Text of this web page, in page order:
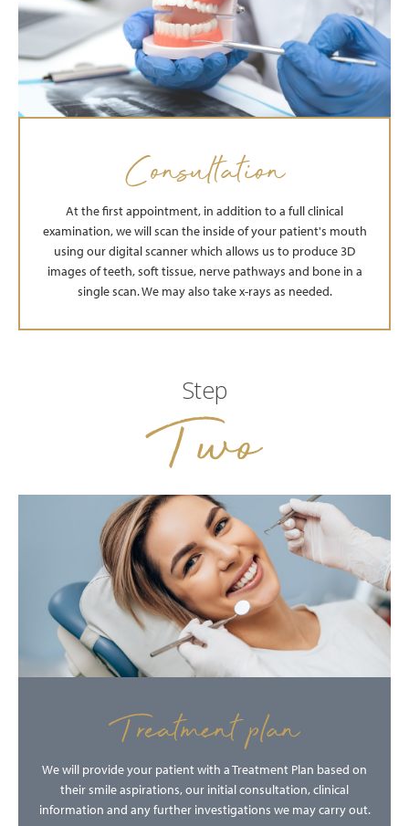
Consultation
At the first appointment, in addition to a full clinical
examination, we will scan the inside of your patient's mouth
using our digital scanner which allows us to produce 3D
images of teeth, soft tissue, nerve pathways and bone in a
single scan. We may also take x-rays as needed.
Treatment plan
We will provide your patient with a Treatment Plan based on
their smile aspirations, our initial consultation, clinical
information and any further investigations we may carry out.
Step
Two